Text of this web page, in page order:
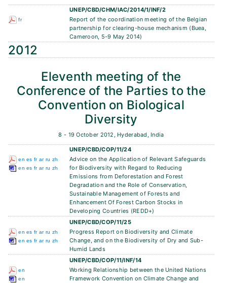
UNEP/CBD/CHM/IAC/2014/1/INF/2
fr
Report of the coordination meeting of the Belgian
partnership for clearing-house mechanism (Buea,
Cameroon, 5-9 May 2014)
2012
Eleventh meeting of the
Conference of the Parties to the
Convention on Biological
Diversity
8 - 19 October 2012, Hyderabad, India
UNEP/CBD/COP/11/24
en es fr ar ru zh
en es fr ar ru zh
Advice on the Application of Relevant Safeguards
for Biodiversity with Regard to Reducing
Emissions from Deforestation and Forest
Degradation and the Role of Conservation,
Sustainable Management of Forests and
Enhancement Of Forest Carbon Stocks in
Developing Countries (REDD+)
UNEP/CBD/COP/11/25
en es fr ar ru zh
en es fr ar ru zh
Progress Report on Biodiversity and Climate
Change, and on the Biodiversity of Dry and Sub-
Humid Lands
UNEP/CBD/COP/11/INF/14
en
en
Working Relationship between the United Nations
Framework Convention on Climate Change and